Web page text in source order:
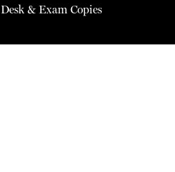
Desk & Exam Copies